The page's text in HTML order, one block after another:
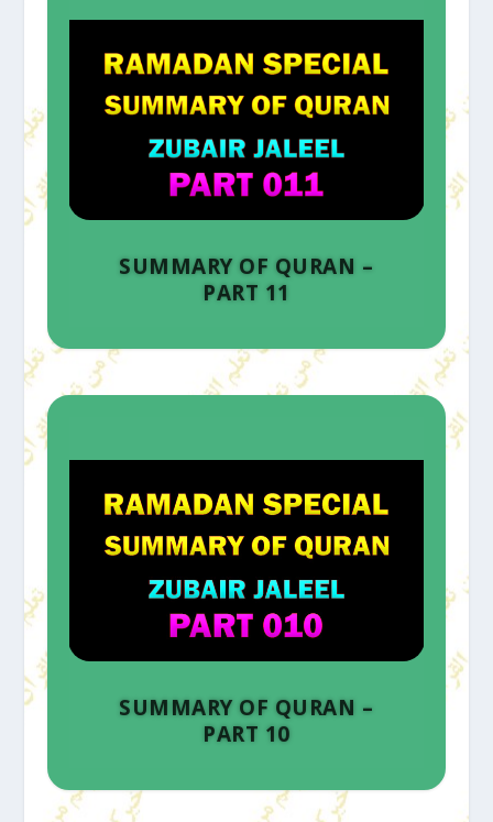
SUMMARY OF QURAN –
PART 11
SUMMARY OF QURAN –
PART 10